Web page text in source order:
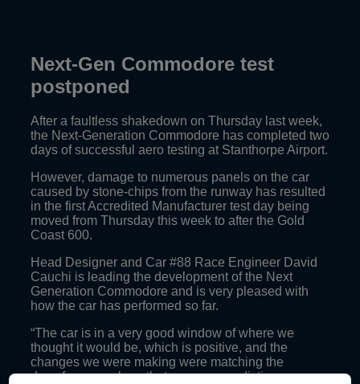
Next-Gen Commodore test
postponed
After a faultless shakedown on Thursday last week,
the Next-Generation Commodore has completed two
days of successful aero testing at Stanthorpe Airport.
However, damage to numerous panels on the car
caused by stone-chips from the runway has resulted
in the first Accredited Manufacturer test day being
moved from Thursday this week to after the Gold
Coast 600.
Head Designer and Car #88 Race Engineer David
Cauchi is leading the development of the Next
Generation Commodore and is very pleased with
how the car has performed so far.
“The car is in a very good window of where we
thought it would be, which is positive, and the
changes we were making were matching the
downforce numbers that we were predicting, so we